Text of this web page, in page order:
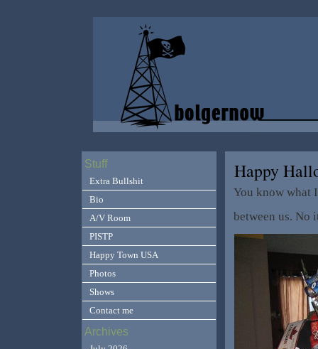
Happy
You know what
between us. No
Stuff
Extra Bullshit
Bio
A/V Room
PISTP
Happy Town USA
Photos
Shows
Contact me
Archives